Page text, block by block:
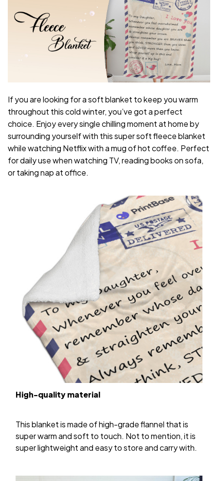
If you are looking for a soft blanket to keep you warm
throughout this cold winter, you’ve got a perfect
choice. Enjoy every single chilling moment at home by
surrounding yourself with this super soft fleece blanket
while watching Netflix with a mug of hot coffee. Perfect
for daily use when watching TV, reading books on sofa,
or taking nap at office.
High-quality material
This blanket is made of high-grade flannel that is
super warm and soft to touch. Not to mention, it is
super lightweight and easy to store and carry with.